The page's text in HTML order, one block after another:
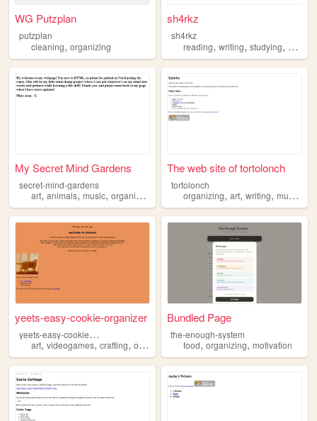
WG Putzplan
putzplan
cleaning, organizing
sh4rkz
sh4rkz
reading,writing,studying,
My Secret Mind Gardens
secret-mind-gardens
art, animals, music, organizing
The web site of tortolonch
tortolonch
organizing,art,writing,music
yeets-easy-cookie-organizer
y
eets-easy-cookie-organizer
art, videogames, crafting, organizing aesthetics
Bundled Page
the-enough-system
food,organizing,motivation